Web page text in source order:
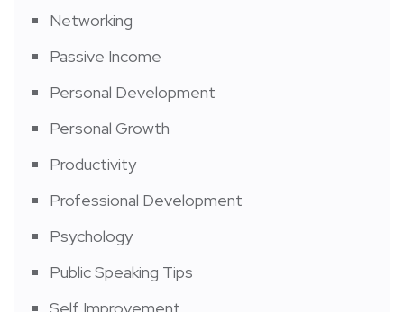
Networking
Passive Income
Personal Development
Personal Growth
Productivity
Professional Development
Psychology
Public Speaking Tips